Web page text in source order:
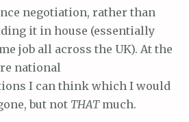
negotiation, rather than
it in house (essentially
job all across the UK). At the
national
I can think which I would
but not THATmuch.